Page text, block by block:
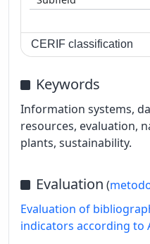
CERIF classification
Keywords
Information systems,
resources, evaluation,
plants, sustainability.
Evaluation (
Evaluation of
indicators according to